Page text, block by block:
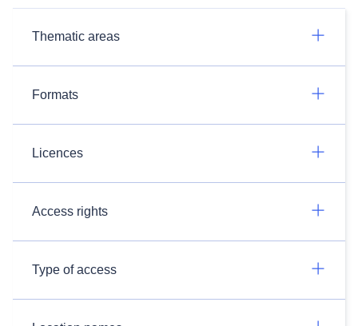
Thematic areas
Formats
Licences
Access rights
Type of access